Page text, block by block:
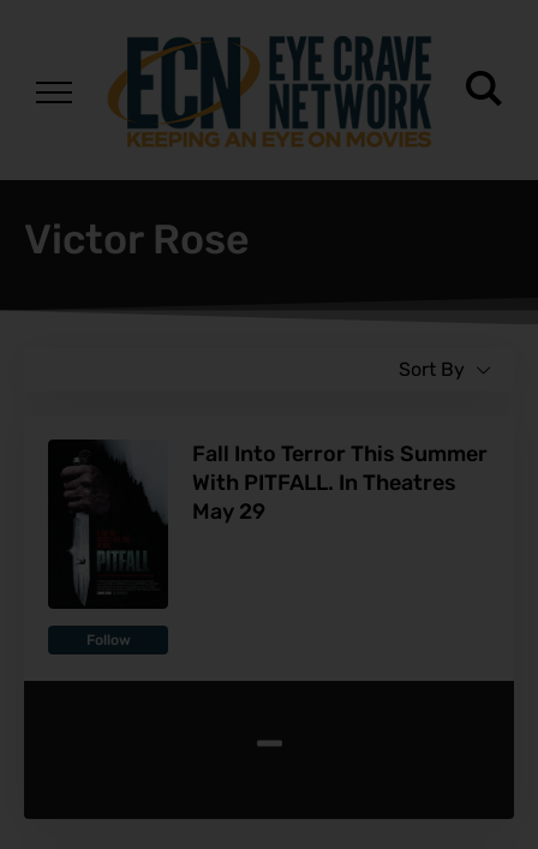
Victor Rose
Sort By
Follow
Fall Into Terror This Summer
With PITFALL. In Theatres
May 29
-